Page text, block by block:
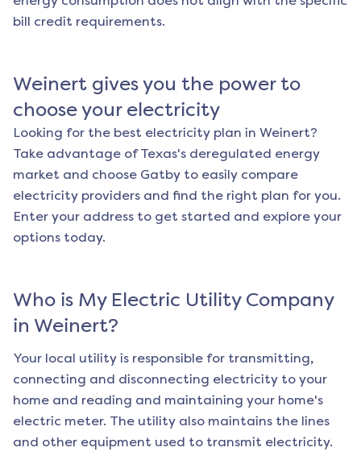
bill credit requirements.
Weinert gives you the power to
choose your electricity
Looking for the best electricity plan in Weinert?
Take advantage of Texas's deregulated energy
market and choose Gatby to easily compare
electricity providers and find the right plan for you.
Enter your address to get started and explore your
options today.
Who is My Electric Utility Company
in Weinert?
Your local utility is responsible for transmitting,
connecting and disconnecting electricity to your
home and reading and maintaining your home's
electric meter. The utility also maintains the lines
and other equipment used to transmit electricity.